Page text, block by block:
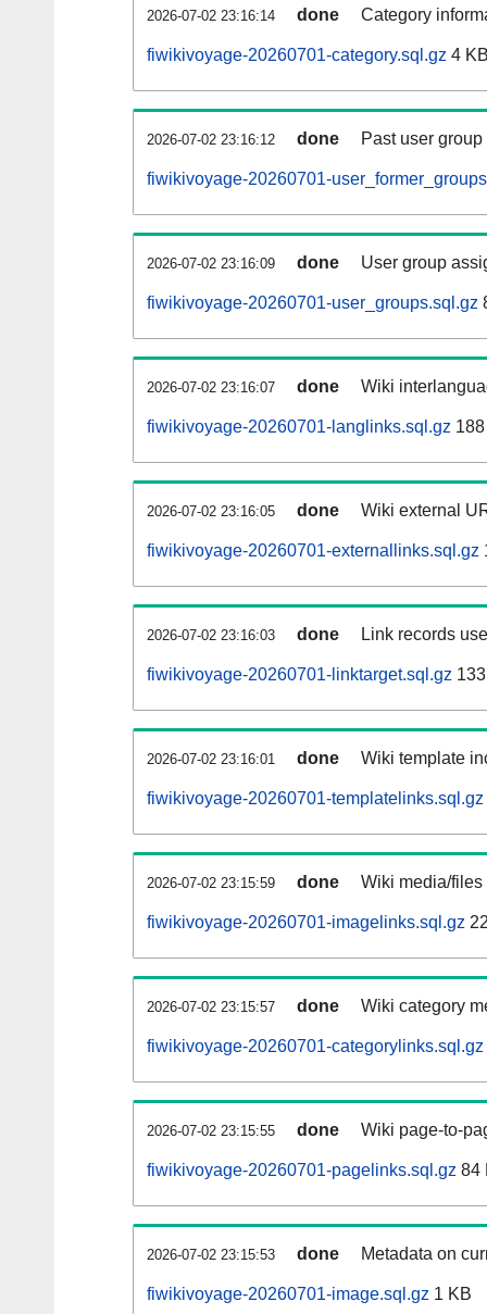
2026-07-02 23:16:14 done Category
fiwikivoyage-20260701-category.sql.gz 4
2026-07-02 23:16:12 done Past user
fiwikivoyage-20260701-
2026-07-02 23:16:09 done User group
fiwikivoyage-20260701-user_groups.sql.gz
2026-07-02 23:16:07 done Wiki
fiwikivoyage-20260701-langlinks.sql.gz
2026-07-02 23:16:05 done Wiki external
fiwikivoyage-20260701-externallinks.sql.gz
2026-07-02 23:16:03 done Link records
fiwikivoyage-20260701-linktarget.sql.gz
2026-07-02 23:16:01 done Wiki template
fiwikivoyage-20260701-templatelinks.sql.gz
2026-07-02 23:15:59 done Wiki media/
fiwikivoyage-20260701-imagelinks.sql.gz
2026-07-02 23:15:57 done Wiki category
fiwikivoyage-20260701-categorylinks.sql.gz
2026-07-02 23:15:55 done Wiki page-to-
fiwikivoyage-20260701-pagelinks.sql.gz 84
2026-07-02 23:15:53 done Metadata on
fiwikivoyage-20260701-image.sql.gz 1 KB